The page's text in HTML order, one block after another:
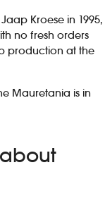
Kroese in 1995,
no fresh orders
production at the
Mauretania is in